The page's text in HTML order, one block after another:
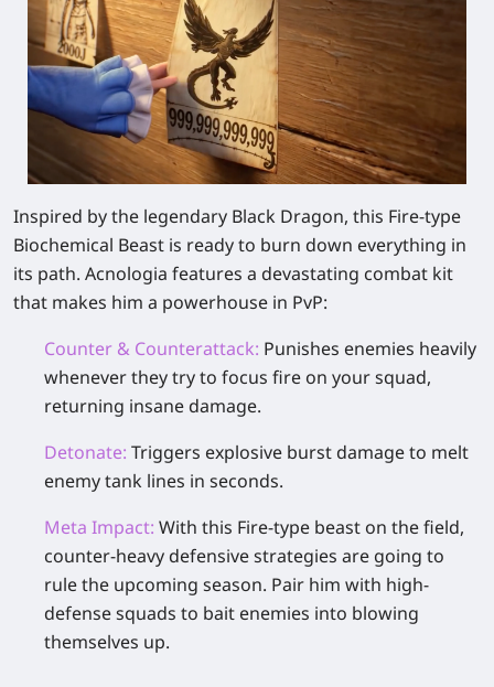
Inspired by the legendary Black Dragon, this Fire-type
Biochemical Beast is ready to burn down everything in
its path. Acnologia features a devastating combat kit
that makes him a powerhouse in PvP:
Counter & Counterattack: Punishes enemies heavily
whenever they try to focus fire on your squad,
returning insane damage.
Detonate: Triggers explosive burst damage to melt
enemy tank lines in seconds.
Meta Impact: With this Fire-type beast on the field,
counter-heavy defensive strategies are going to
rule the upcoming season. Pair him with high-
defense squads to bait enemies into blowing
themselves up.